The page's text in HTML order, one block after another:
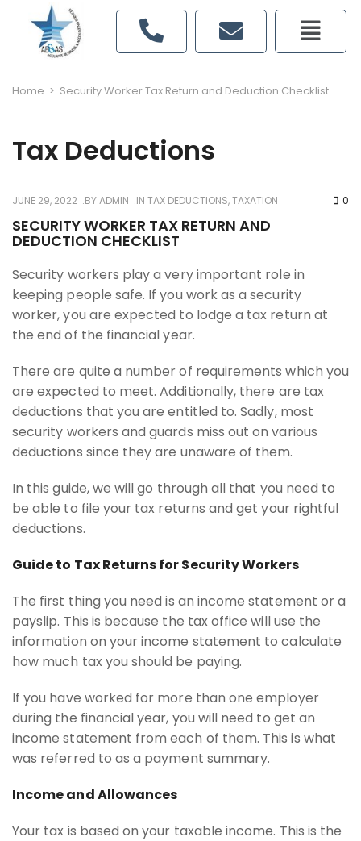
Home > Security Worker Tax Return and Deduction Checklist
Tax Deductions
JUNE 29, 2022 BYADMIN IN TAX DEDUCTIONS,TAXATION 0
SECURITY WORKER TAX RETURN AND
DEDUCTION CHECKLIST
Security workers play a very important role in
keeping people safe. If you work as a security
worker, you are expected to lodge a tax return at
the end of the financial year.
There are quite a number of requirements which you
are expected to meet. Additionally, there are tax
deductions that you are entitled to. Sadly, most
security workers and guards miss out on various
deductions since they are unaware of them.
In this guide, we will go through all that you need to
be able to file your tax returns and get your rightful
deductions.
Guide to Tax Returns for Security Workers
The first thing you need is an income statement or a
payslip. This is because the tax office will use the
information on your income statement to calculate
how much tax you should be paying.
If you have worked for more than one employer
during the financial year, you will need to get an
income statement from each of them. This is what
was referred to as a payment summary.
Income and Allowances
Your tax is based on your taxable income. This is the